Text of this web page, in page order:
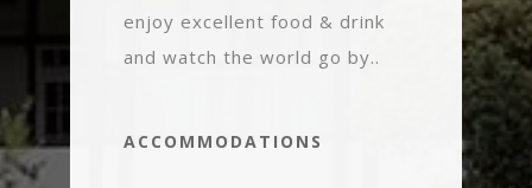
enjoy excellent food & drink
and watch the world go by..
ACCOMMODATIONS